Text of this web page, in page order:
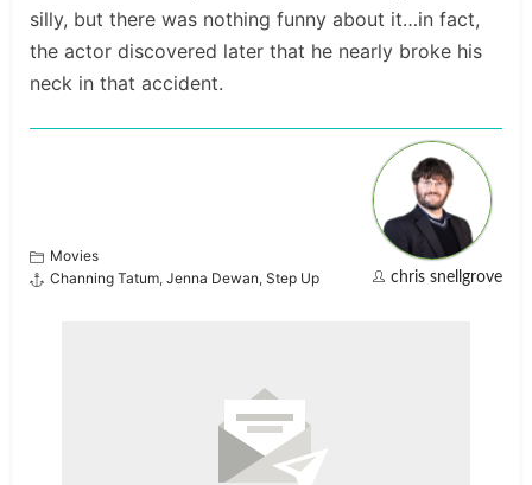
silly, but there was nothing funny about it…in fact,
the actor discovered later that he nearly broke his
neck in that accident.
Movies
Channing Tatum, Jenna Dewan, Step Up chris snellgrove